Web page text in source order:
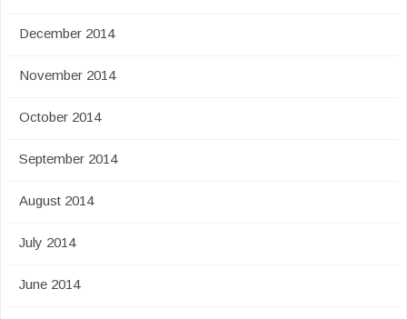
December 2014
November 2014
October 2014
September 2014
August 2014
July 2014
June 2014